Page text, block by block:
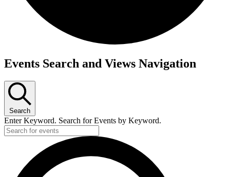
Events
April
2023
Events Search and Views Navigation
Search
Enter Keyword. Search for Events by Keyword.